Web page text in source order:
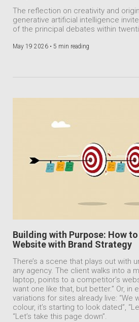
The reflection on creativity and
generative artificial intelligence
of the principal debates within
May 19 2026 • 5 min reading
Building with Purpose: How
Website with Brand Strategy
There’s a scene that plays out with
any agency. The client walks into a
laptop, points to a competitor’s
want one like that, but better.” Or, in
variations for sites already live: “We
colour, it’s starting to look dated”,
“Let’s take this page down”.